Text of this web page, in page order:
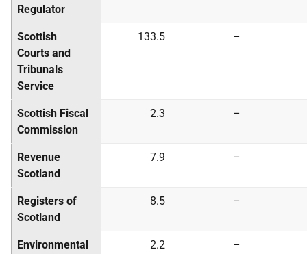
Regulator
Scottish
Courts and
Tribunals
Service
133.5 –
Scottish Fiscal
Commission
2.3 –
Revenue
Scotland
7.9 –
Registers of
Scotland
8.5 –
Environmental
2.2 –